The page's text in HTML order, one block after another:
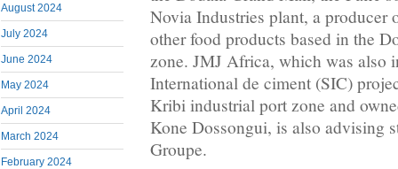
August 2024
July 2024
June 2024
May 2024
April 2024
March 2024
February 2024
Novia Industries plant, a producer
other food products based in the
zone. JMJ Africa, which was also
International de ciment (SIC)
Kribi industrial port zone and
Kone Dossongui, is also advising
Groupe.